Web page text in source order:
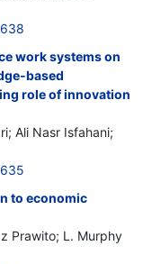
work systems on
based
role of innovation
Ali Nasr Isfahani;
to economic
Prawito; L. Murphy